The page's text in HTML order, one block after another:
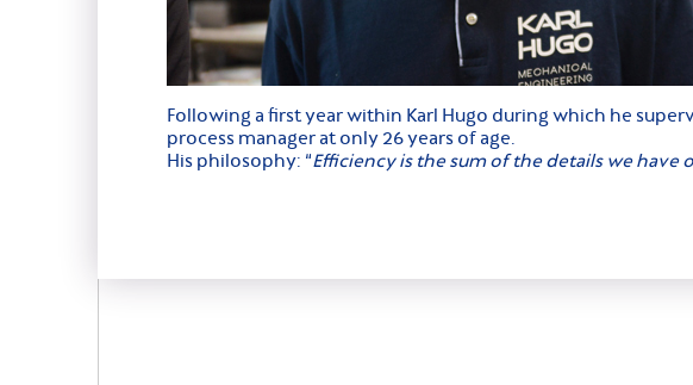
Following a first year within Karl Hugo during which he
process manager at only 26 years of age.
His philosophy: “Efficiency is the sum of the details we have